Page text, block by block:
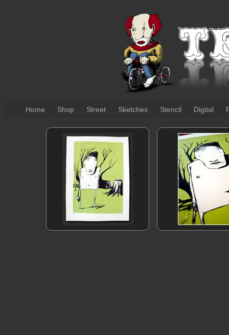
Home Shop Street Sketches Stencil Digital